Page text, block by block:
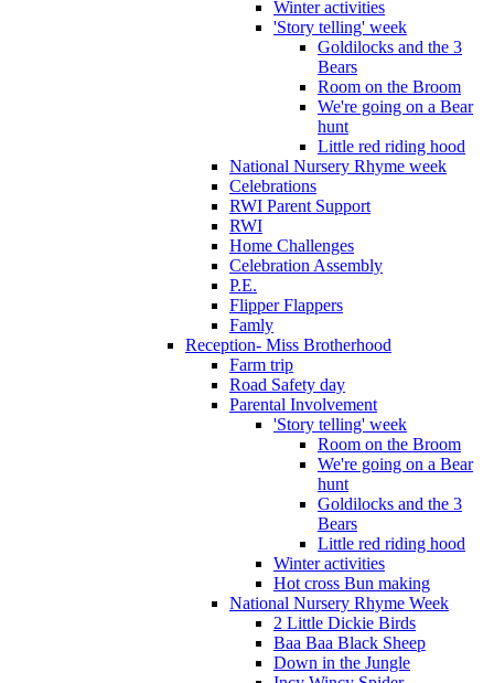
Winter activities
'Story telling' week
Goldilocks and the 3
Bears
Room on the Broom
We're going on a Bear
hunt
Little red riding hood
National Nursery Rhyme week
Celebrations
RWI Parent Support
RWI
Home Challenges
Celebration Assembly
P.E.
Flipper Flappers
Famly
Reception- Miss Brotherhood
Farm trip
Road Safety day
Parental Involvement
'Story telling' week
Room on the Broom
We're going on a Bear
hunt
Goldilocks and the 3
Bears
Little red riding hood
Winter activities
Hot cross Bun making
National Nursery Rhyme Week
2 Little Dickie Birds
Baa Baa Black Sheep
Down in the Jungle